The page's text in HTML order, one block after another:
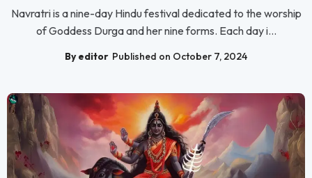
Navratri is a nine-day Hindu festival dedicated to the worship
of Goddess Durga and her nine forms. Each day i...
By editor Published on October 7, 2024